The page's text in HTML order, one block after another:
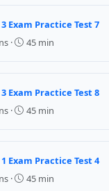
no effect on
appliance
of refrigerant
less
A
3 Exam Practice Test 7
·
45 min
3 Exam Practice Test 8
·
45 min
1 Exam Practice Test 4
·
45 min